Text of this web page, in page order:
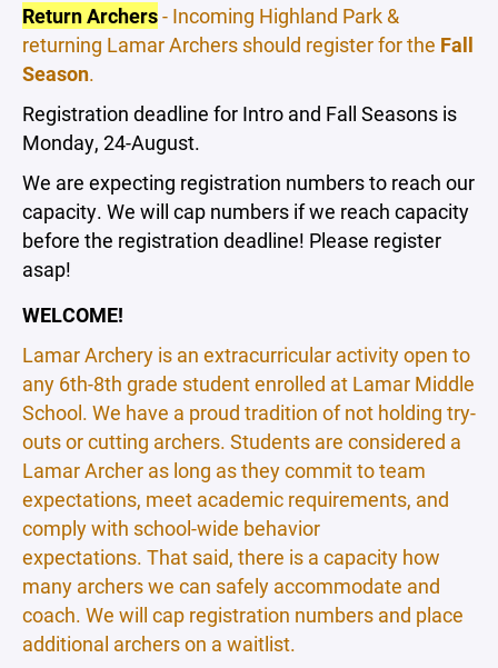
Return Archers- Incoming Highland Park &
returning Lamar Archers should register for the Fall
Season.
Registration deadline for Intro and Fall Seasons is
Monday, 24-August.
We are expecting registration numbers to reach our
capacity. We will cap numbers if we reach capacity
before the registration deadline! Please register
asap!
WELCOME!
Lamar Archery is an extracurricular activity open to
any 6th-8th grade student enrolled at Lamar Middle
School. We have a proud tradition of not holding try-
outs or cutting archers. Students are considered a
Lamar Archer as long as they commit to team
expectations, meet academic requirements, and
comply with school-wide behavior
expectations. That said, there is a capacity how
many archers we can safely accommodate and
coach. We will cap registration numbers and place
additional archers on a waitlist.